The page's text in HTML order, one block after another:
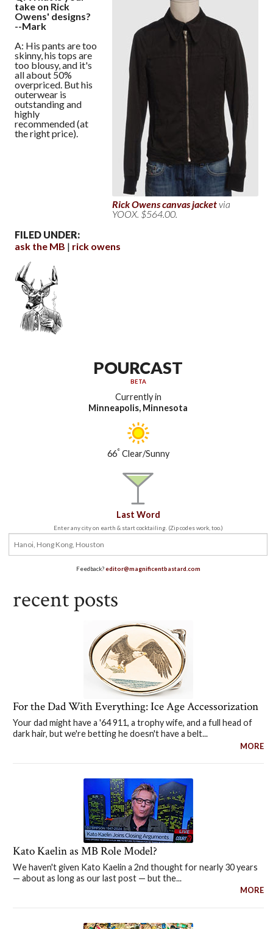
Rick Owens canvas jacketvia
YOOX. $564.00.
take on Rick
Owens' designs?
--Mark
A: His pants are too
skinny, his tops are
too blousy, and it's
all about 50%
overpriced. But his
outerwear is
outstanding and
highly
recommended (at
the right price).
FILED UNDER:
ask the MB
rick owens
POURCAST
BETA
Currently in
Minneapolis, Minnesota
66°Clear/Sunny
Last Word
Enter any city on earth & start cocktailing. (Zip codes work, too.)
Feedback?editor@magnificentbastard.com
recent posts
For the Dad With Everything: Ice Age Accessorization
Your dad might have a '64 911, a trophy wife, and a full head of
dark hair, but we're betting he doesn't have a belt...
MORE
Kato Kaelin as MB Role Model?
We haven't given Kato Kaelin a 2nd thought for nearly 30 years
— about as long as our last post — but the...
MORE